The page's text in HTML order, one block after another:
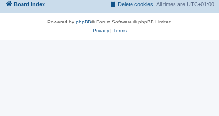
Board index All times are UTC+01:00
Delete cookies
Powered by phpBB® Forum Software © phpBB Limited
Privacy| Terms